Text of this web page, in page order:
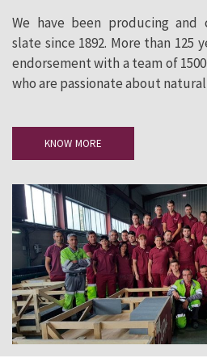
We have been producing and
slate since 1892. More than 125
endorsement with a team of
who are passionate about
KNOW MORE